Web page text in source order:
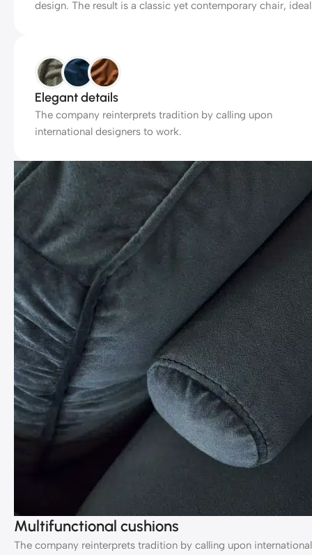
design. The result is a classic yet contemporary chair,
Elegant details
The company reinterprets tradition by calling upon
international designers to work.
Multifunctional cushions
The company reinterprets tradition by calling upon international